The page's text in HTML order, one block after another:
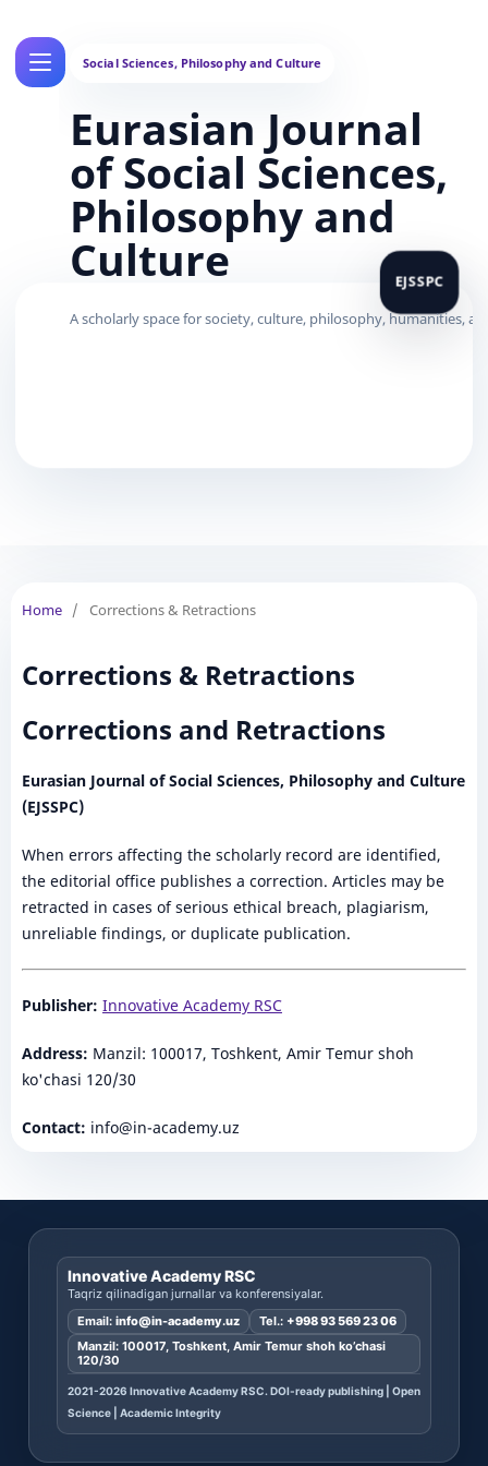
Eurasian Journal
of Social Sciences,
Philosophy and
Culture
Home / Corrections & Retractions
Corrections & Retractions
Corrections and Retractions
Eurasian Journal of Social Sciences, Philosophy and Culture
(EJSSPC)
When errors affecting the scholarly record are identified,
the editorial office publishes a correction. Articles may be
retracted in cases of serious ethical breach, plagiarism,
unreliable findings, or duplicate publication.
Publisher: Innovative Academy RSC
Address: Manzil: 100017, Toshkent, Amir Temur shoh
ko'chasi 120/30
Contact: info@in-academy.uz
Innovative Academy RSC
Taqriz qilinadigan jurnallar va konferensiyalar.
Email: info@in-academy.uz Tel.: +998 93 569 23 06
Manzil: 100017, Toshkent, Amir Temur shoh ko’chasi
120/30
2021-2026 Innovative Academy RSC. DOI-ready publishing | Open
Science | Academic Integrity